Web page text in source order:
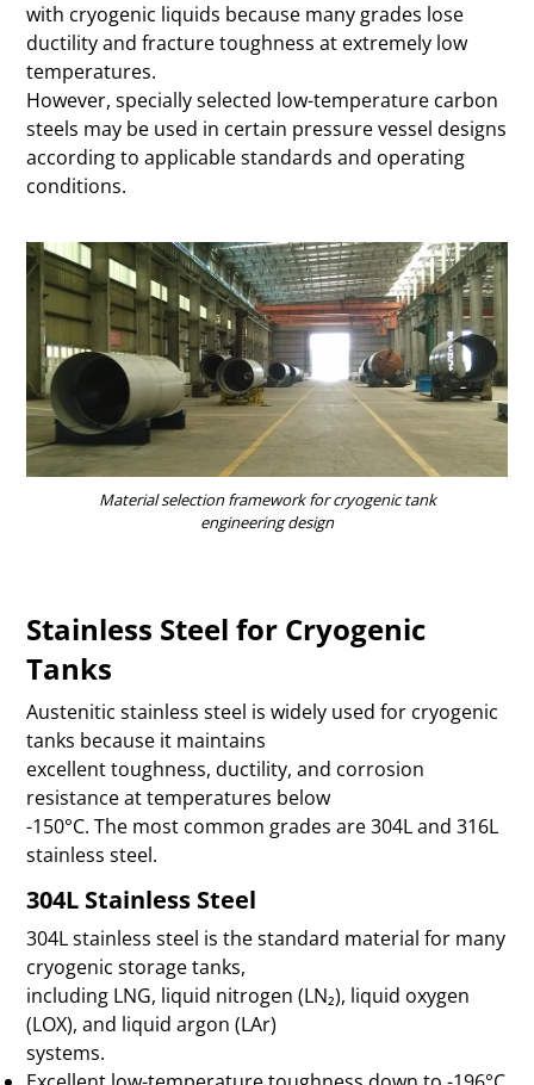
with cryogenic liquids because many grades lose
ductility and fracture toughness at extremely low
temperatures.
However, specially selected low-temperature carbon
steels may be used in certain pressure vessel designs
according to applicable standards and operating
conditions.
Material selection framework for cryogenic tank
engineering design
Stainless Steel for Cryogenic
Tanks
Austenitic stainless steel is widely used for cryogenic
tanks because it maintains
excellent toughness, ductility, and corrosion
resistance at temperatures below
-150°C. The most common grades are 304L and 316L
stainless steel.
304L Stainless Steel
304L stainless steel is the standard material for many
cryogenic storage tanks,
including LNG, liquid nitrogen (LN₂), liquid oxygen
(LOX), and liquid argon (LAr)
systems.